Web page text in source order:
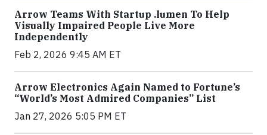
Arrow Teams With Startup .lumen To Help
Visually Impaired People Live More
Independently
Feb 2, 2026 9:45 AM ET
Arrow Electronics Again Named to Fortune’s
“World’s Most Admired Companies” List
Jan 27, 2026 5:05 PM ET